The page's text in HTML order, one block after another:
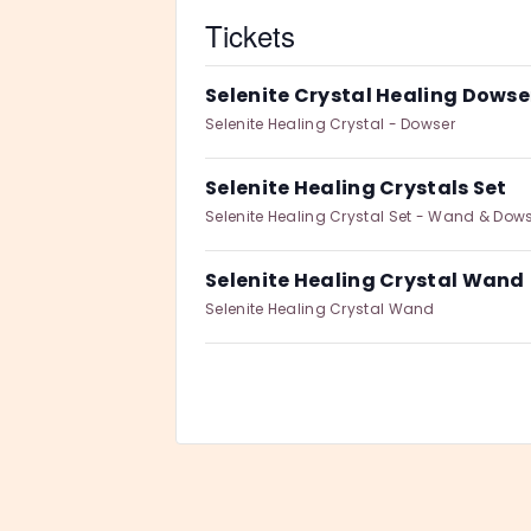
Tickets
Selenite Crystal Healing
Selenite Healing Crystal - Dowser
Selenite Healing Crystals Set
Selenite Healing Crystal Set - Wand &
Selenite Healing Crystal Wand
Selenite Healing Crystal Wand